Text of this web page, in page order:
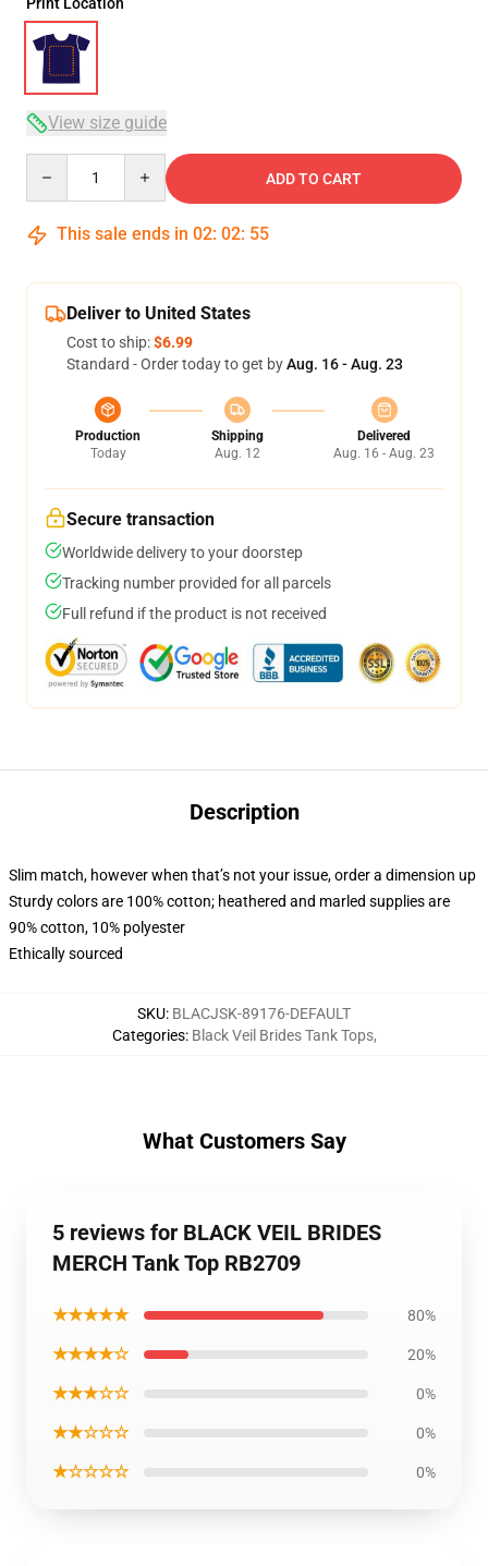
View size guide
ADD TO CART
This sale ends in 02: 02: 54
Deliver to United States
Cost to ship:$6.99
Standard - Order today to get byAug. 16 - Aug. 23
Production
Today
Shipping
Aug. 12
Delivered
Aug. 16 - Aug. 23
Secure transaction
Worldwide delivery to your doorstep
Tracking number provided for all parcels
Full refund if the product is not received
Description
Slim match, however when that’s not your issue, order a dimension up
Sturdy colors are 100% cotton; heathered and marled supplies are
90% cotton, 10% polyester
Ethically sourced
SKU: BLACJSK-89176-DEFAULT
Categories: Black Veil Brides Tank Tops,
What Customers Say
5 reviews for BLACK VEIL BRIDES
MERCH Tank Top RB2709
★★★★★ 80%
★★★★☆ 20%
★★★☆☆ 0%
★★☆☆☆ 0%
★☆☆☆☆ 0%